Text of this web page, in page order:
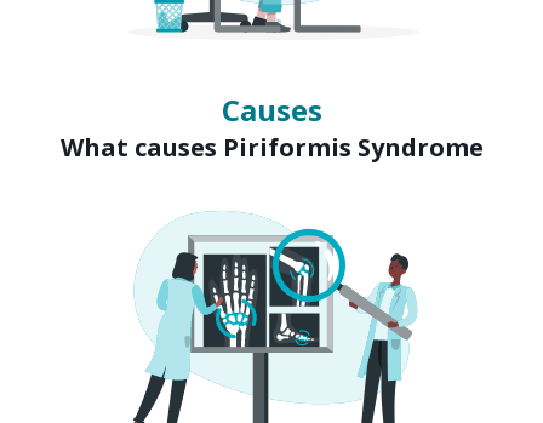
Causes
What causes Piriformis Syndrome